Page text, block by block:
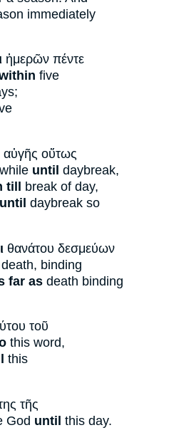
immediately
ἡμερῶν πέντε
five
αὐγῆς οὕτως
until daybreak,
till break of day,
until daybreak so
θανάτου δεσμεύων
binding
far as death binding
τοῦ
this word,
this
τῆς
God until this day.